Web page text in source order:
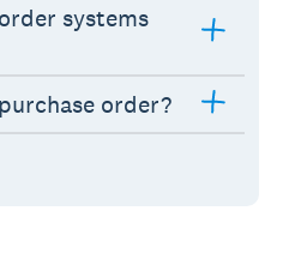
systems
order?